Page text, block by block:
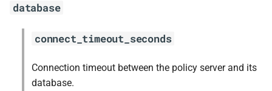
database
connect_timeout_seconds
Connection timeout between the policy server and its
database.